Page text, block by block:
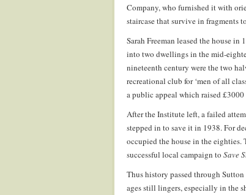
Company, who furnished it with
staircase that survive in fragments
Sarah Freeman leased the house
into two dwellings in the mid-
nineteenth century were the two
recreational club for ‘men of all
a public appeal which raised
After the Institute left, a failed
stepped in to save it in 1938. For
occupied the house in the
successful local campaign to Save
Thus history passed through
ages still lingers, especially in the